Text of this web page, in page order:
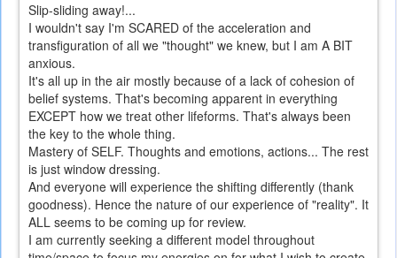
Slip-sliding away!...
I wouldn't say I'm SCARED of the acceleration and
transfiguration of all we "thought" we knew, but I am A BIT
anxious.
It's all up in the air mostly because of a lack of cohesion of
belief systems. That's becoming apparent in everything
EXCEPT how we treat other lifeforms. That's always been
the key to the whole thing.
Mastery of SELF. Thoughts and emotions, actions... The rest
is just window dressing.
And everyone will experience the shifting differently (thank
goodness). Hence the nature of our experience of "reality". It
ALL seems to be coming up for review.
I am currently seeking a different model throughout